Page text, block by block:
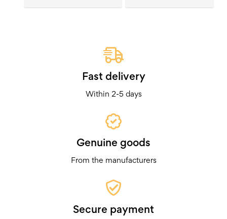
Fast delivery
Within 2-5 days
Genuine goods
From the manufacturers
Secure payment